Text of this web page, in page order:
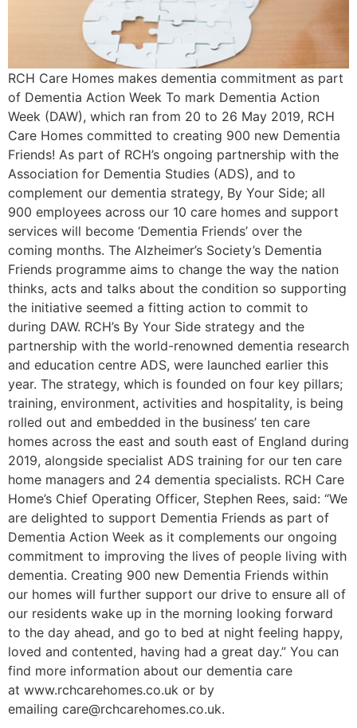
RCH Care Homes makes dementia commitment as part
of Dementia Action Week To mark Dementia Action
Week (DAW), which ran from 20 to 26 May 2019, RCH
Care Homes committed to creating 900 new Dementia
Friends! As part of RCH’s ongoing partnership with the
Association for Dementia Studies (ADS), and to
complement our dementia strategy, By Your Side; all
900 employees across our 10 care homes and support
services will become ‘Dementia Friends’ over the
coming months. The Alzheimer’s Society’s Dementia
Friends programme aims to change the way the nation
thinks, acts and talks about the condition so supporting
the initiative seemed a fitting action to commit to
during DAW. RCH’s By Your Side strategy and the
partnership with the world-renowned dementia research
and education centre ADS, were launched earlier this
year. The strategy, which is founded on four key pillars;
training, environment, activities and hospitality, is being
rolled out and embedded in the business’ ten care
homes across the east and south east of England during
2019, alongside specialist ADS training for our ten care
home managers and 24 dementia specialists. RCH Care
Home’s Chief Operating Officer, Stephen Rees, said: “We
are delighted to support Dementia Friends as part of
Dementia Action Week as it complements our ongoing
commitment to improving the lives of people living with
dementia. Creating 900 new Dementia Friends within
our homes will further support our drive to ensure all of
our residents wake up in the morning looking forward
to the day ahead, and go to bed at night feeling happy,
loved and contented, having had a great day.” You can
find more information about our dementia care
at www.rchcarehomes.co.uk or by
emailing care@rchcarehomes.co.uk.